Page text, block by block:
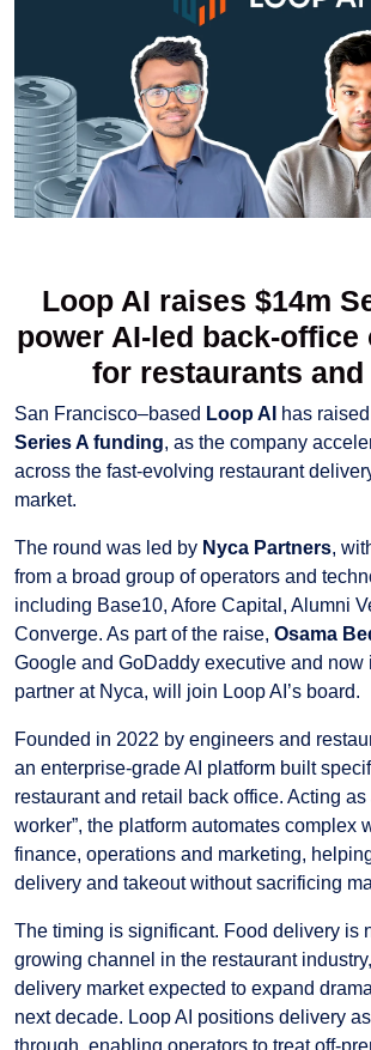
Loop AI raises $14m
power AI-led back-office
for restaurants
San Francisco–based Loop AI has raised
Series A funding, as the company
across the fast-evolving restaurant
market.
The round was led by Nyca Partners,
from a broad group of operators and
including Base10, Afore Capital, Alumni
Converge. As part of the raise, Osama
Google and GoDaddy executive and now
partner at Nyca, will join Loop AI’s board.
Founded in 2022 by engineers and
an enterprise-grade AI platform built
restaurant and retail back office. Acting as
worker”, the platform automates complex
finance, operations and marketing,
delivery and takeout without sacrificing
The timing is significant. Food delivery is
growing channel in the restaurant
delivery market expected to expand
next decade. Loop AI positions delivery
through, enabling operators to treat off-